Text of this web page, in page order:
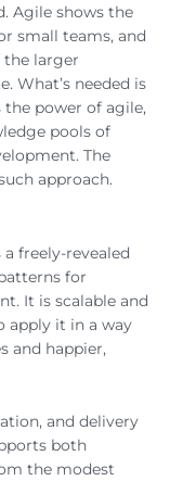
Agile shows the
small teams, and
the larger
What’s needed is
power of agile,
pools of
The
approach.
a freely-revealed
for
It is scalable and
apply it in a way
and happier,
and delivery
both
the modest